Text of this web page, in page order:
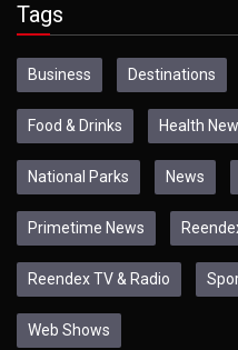
Tags
Business Destinations
Food & Drinks Health
National Parks News
Primetime News
Reendex TV & Radio
Web Shows